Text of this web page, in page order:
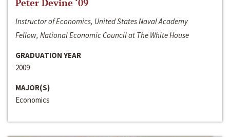
Peter Devine ‘09
Instructor of Economics, United States Naval Academy
Fellow, National Economic Council at The White House
GRADUATION YEAR
2009
MAJOR(S)
Economics